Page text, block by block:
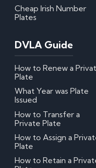
Cheap Irish Number
Plates
DVLA Guide
How to Renew a
Plate
What Year was Plate
Issued
How to Transfer a
Private Plate
How to Assign a
Plate
How to Retain a